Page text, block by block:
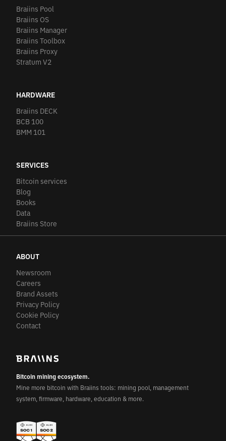
Braiins Pool
Braiins OS
Braiins Manager
Braiins Toolbox
Braiins Proxy
Stratum V2
HARDWARE
Braiins DECK
BCB 100
BMM 101
SERVICES
Bitcoin services
Blog
Books
Data
Braiins Store
ABOUT
Newsroom
Careers
Brand Assets
Privacy Policy
Cookie Policy
Contact
Bitcoin mining ecosystem.
Mine more bitcoin with Braiins tools: mining pool, management
system, firmware, hardware, education & more.